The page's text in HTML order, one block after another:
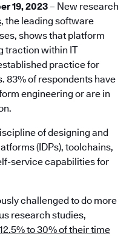
19, 2023 – New research
, the leading software
shows that platform
traction within IT
practice for
83% of respondents have
engineering or are in
of designing and
(IDPs), toolchains,
service capabilities for
challenged to do more
research studies,
to 30% of their time